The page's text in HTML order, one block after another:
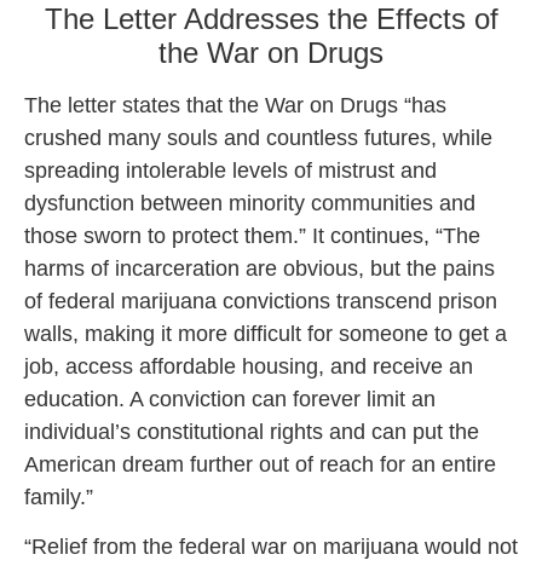
The Letter Addresses the Effects of
the War on Drugs
The letter states that the War on Drugs “has
crushed many souls and countless futures, while
spreading intolerable levels of mistrust and
dysfunction between minority communities and
those sworn to protect them.” It continues, “The
harms of incarceration are obvious, but the pains
of federal marijuana convictions transcend prison
walls, making it more difficult for someone to get a
job, access affordable housing, and receive an
education. A conviction can forever limit an
individual’s constitutional rights and can put the
American dream further out of reach for an entire
family.”
“Relief from the federal war on marijuana would not